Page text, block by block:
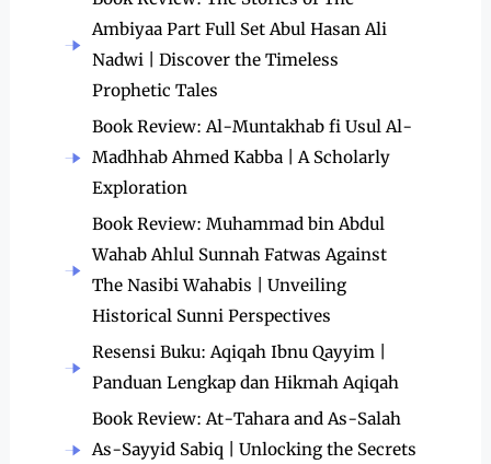
Ambiyaa Part Full Set Abul Hasan Ali
Nadwi | Discover the Timeless
Prophetic Tales
Book Review: Al-Muntakhab fi Usul Al-
Madhhab Ahmed Kabba | A Scholarly
Exploration
Book Review: Muhammad bin Abdul
Wahab Ahlul Sunnah Fatwas Against
The Nasibi Wahabis | Unveiling
Historical Sunni Perspectives
Resensi Buku: Aqiqah Ibnu Qayyim |
Panduan Lengkap dan Hikmah Aqiqah
Book Review: At-Tahara and As-Salah
As-Sayyid Sabiq | Unlocking the Secrets